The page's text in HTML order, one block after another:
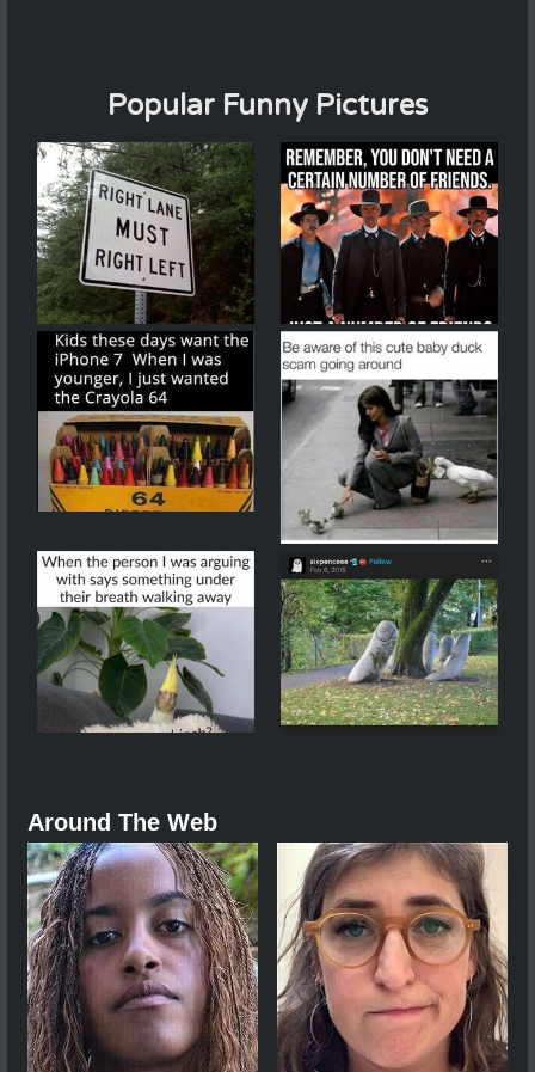
Popular Funny Pictures
Around The Web